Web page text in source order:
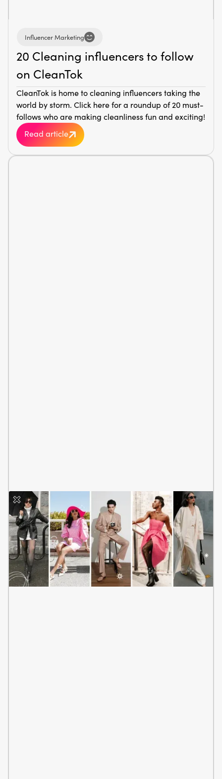
Influencer Marketing
20 Cleaning influencers to follow
on CleanTok
CleanTok is home to cleaning influencers taking the
world by storm. Click here for a roundup of 20 must-
follows who are making cleanliness fun and exciting!
Read article